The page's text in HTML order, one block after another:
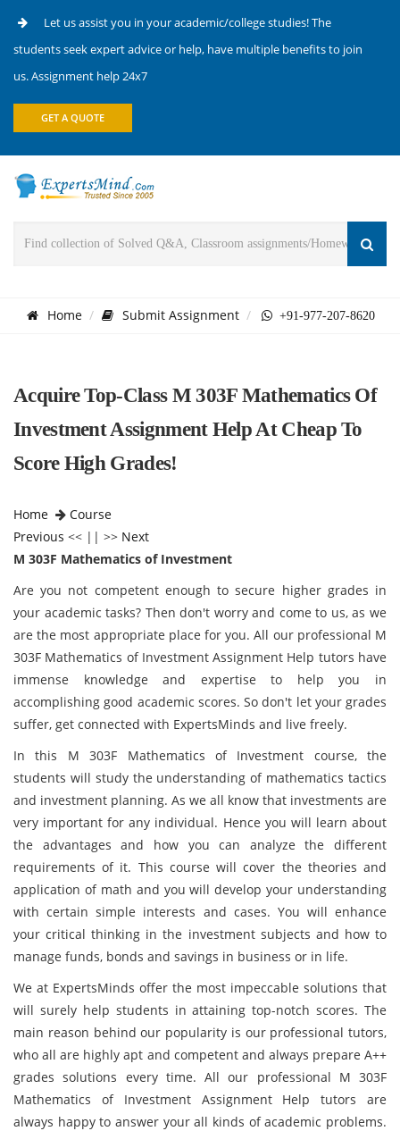
Let us assist you in your academic/college studies! The
students seek expert advice or help, have multiple benefits to join
us. Assignment help 24x7
GET A QUOTE
Home Submit Assignment +91-977-207-8620
Acquire Top-Class M 303F Mathematics Of
Investment Assignment Help At Cheap To
Score High Grades!
Home
Course
Previous << || >> Next
M 303F Mathematics of Investment
Are you not competent enough to secure higher grades in
your academic tasks? Then don't worry and come to us, as we
are the most appropriate place for you. All our professional M
303F Mathematics of Investment Assignment Help tutors have
immense knowledge and expertise to help you in
accomplishing good academic scores. So don't let your grades
suffer, get connected with ExpertsMinds and live freely.
In this M 303F Mathematics of Investment course, the
students will study the understanding of mathematics tactics
and investment planning. As we all know that investments are
very important for any individual. Hence you will learn about
the advantages and how you can analyze the different
requirements of it. This course will cover the theories and
application of math and you will develop your understanding
with certain simple interests and cases. You will enhance
your critical thinking in the investment subjects and how to
manage funds, bonds and savings in business or in life.
We at ExpertsMinds offer the most impeccable solutions that
will surely help students in attaining top-notch scores. The
main reason behind our popularity is our professional tutors,
who all are highly apt and competent and always prepare A++
grades solutions every time. All our professional M 303F
Mathematics of Investment Assignment Help tutors are
always happy to answer your all kinds of academic problems.